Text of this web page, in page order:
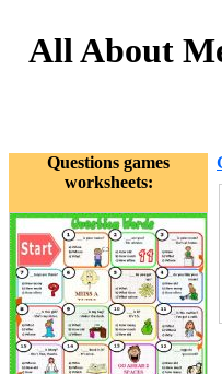
All About
Questions games
worksheets: